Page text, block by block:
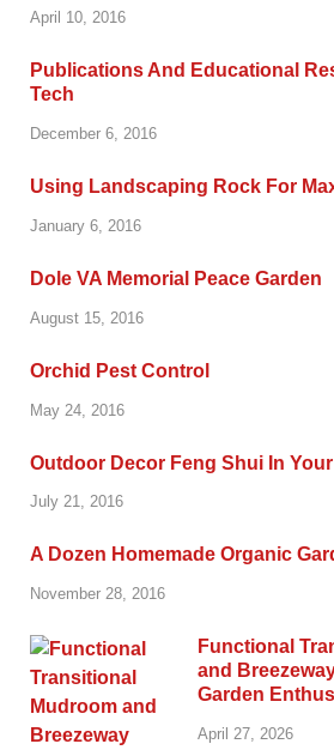
April 10, 2016
Publications And Educational
Tech
December 6, 2016
Using Landscaping Rock For
January 6, 2016
Dole VA Memorial Peace Garden
August 15, 2016
Orchid Pest Control
May 24, 2016
Outdoor Decor Feng Shui In
July 21, 2016
A Dozen Homemade Organic
November 28, 2016
Functional
and
Garden
April 27, 2026